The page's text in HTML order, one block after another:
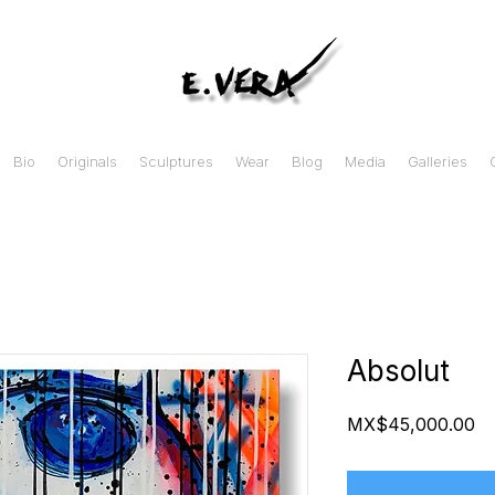
Bio Originals Sculptures Wear Blog Media Galleries
Absolut
MX$45,000.00